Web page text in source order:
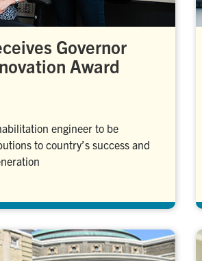
Governor
Award
engineer to be
to country’s success and